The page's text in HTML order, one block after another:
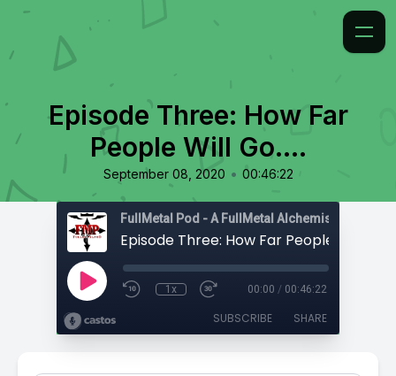
Episode Three: How Far
People Will Go....
September 08, 2020 • 00:46:22
Episode Three: How Far People Will Go....
1x 00:00 / 00:46:22
SUBSCRIBE SHARE